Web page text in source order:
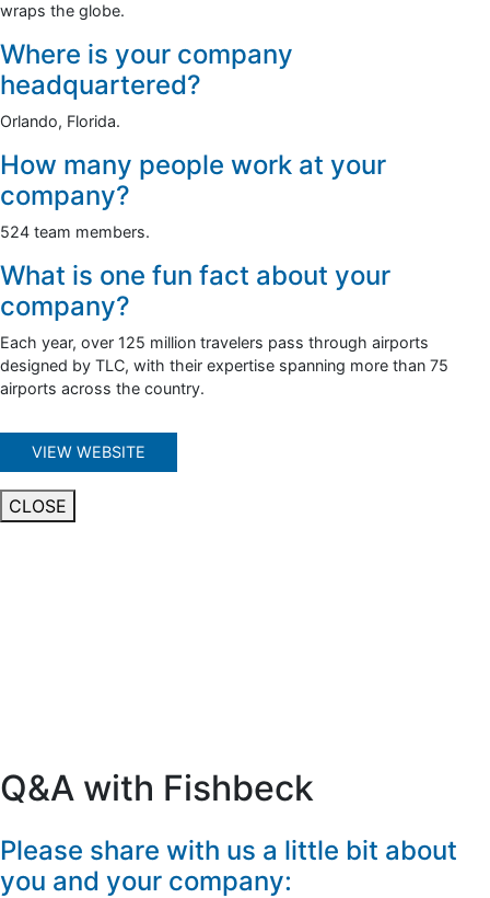
wraps the globe.
Where is your company
headquartered?
Orlando, Florida.
How many people work at your
company?
524 team members.
What is one fun fact about your
company?
Each year, over 125 million travelers pass through airports
designed by TLC, with their expertise spanning more than 75
airports across the country.
VIEW WEBSITE
CLOSE
Q&A with Fishbeck
Please share with us a little bit about
you and your company: